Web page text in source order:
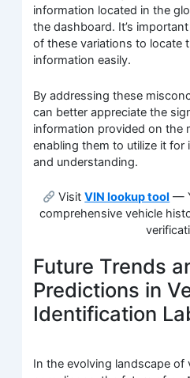
information located in the
the dashboard. It’s
of these variations to locate
information easily.
By addressing these
can better appreciate the
information provided on the
enabling them to utilize it for
and understanding.
VisitVIN lookup tool —
comprehensive vehicle
Future Trends
Predictions in
Identification
In the evolving landscape of